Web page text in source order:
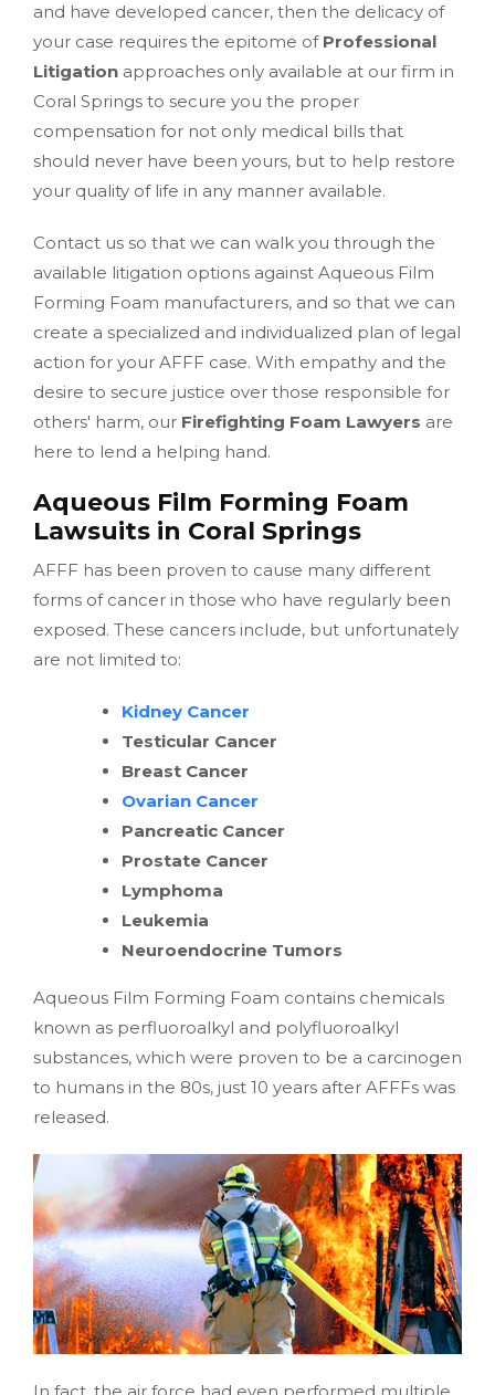
and have developed cancer, then the delicacy of
your case requires the epitome of Professional
Litigation approaches only available at our firm in
Coral Springs to secure you the proper
compensation for not only medical bills that
should never have been yours, but to help restore
your quality of life in any manner available.
Contact us so that we can walk you through the
available litigation options against Aqueous Film
Forming Foam manufacturers, and so that we can
create a specialized and individualized plan of legal
action for your AFFF case. With empathy and the
desire to secure justice over those responsible for
others' harm, our Firefighting Foam Lawyers are
here to lend a helping hand.
Aqueous Film Forming Foam
Lawsuits in Coral Springs
AFFF has been proven to cause many different
forms of cancer in those who have regularly been
exposed. These cancers include, but unfortunately
are not limited to:
Kidney Cancer
Testicular Cancer
Breast Cancer
Ovarian Cancer
Pancreatic Cancer
Prostate Cancer
Lymphoma
Leukemia
Neuroendocrine Tumors
Aqueous Film Forming Foam contains chemicals
known as perfluoroalkyl and polyfluoroalkyl
substances, which were proven to be a carcinogen
to humans in the 80s, just 10 years after AFFFs was
released.